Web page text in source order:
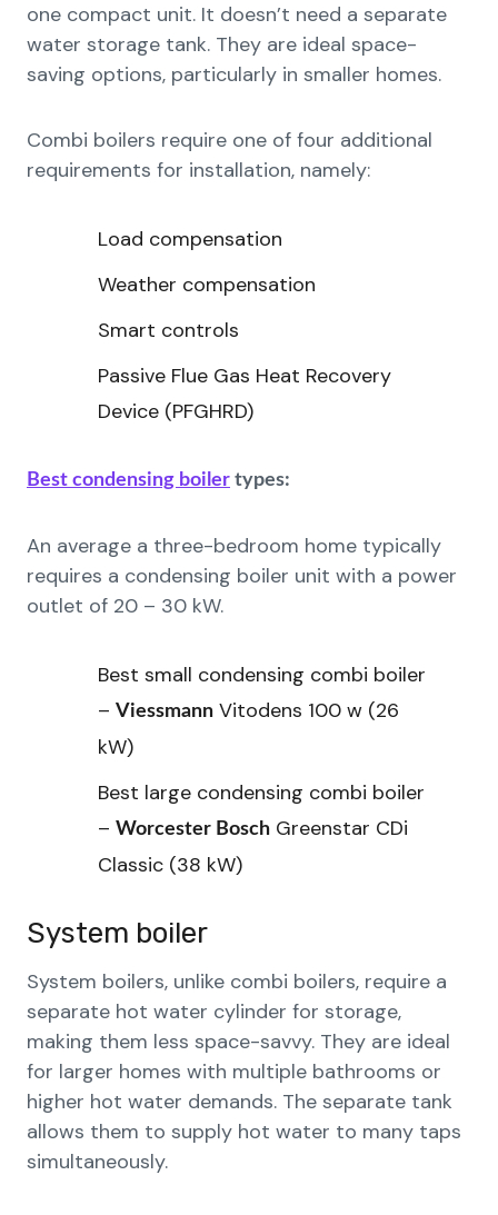
one compact unit. It doesn’t need a separate
water storage tank. They are ideal space-
saving options, particularly in smaller homes.
Combi boilers require one of four additional
requirements for installation, namely:
Load compensation
Weather compensation
Smart controls
Passive Flue Gas Heat Recovery
Device (PFGHRD)
Best condensing boiler types:
An average a three-bedroom home typically
requires a condensing boiler unit with a power
outlet of 20 – 30 kW.
Best small condensing combi boiler
– Viessmann Vitodens 100 w (26
kW)
Best large condensing combi boiler
– Worcester Bosch Greenstar CDi
Classic (38 kW)
System boiler
System boilers, unlike combi boilers, require a
separate hot water cylinder for storage,
making them less space-savvy. They are ideal
for larger homes with multiple bathrooms or
higher hot water demands. The separate tank
allows them to supply hot water to many taps
simultaneously.